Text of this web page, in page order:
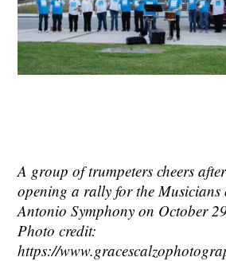
A group of trumpeters cheers
opening a rally for the Musicians
Antonio Symphony on October
Photo credit:
https://